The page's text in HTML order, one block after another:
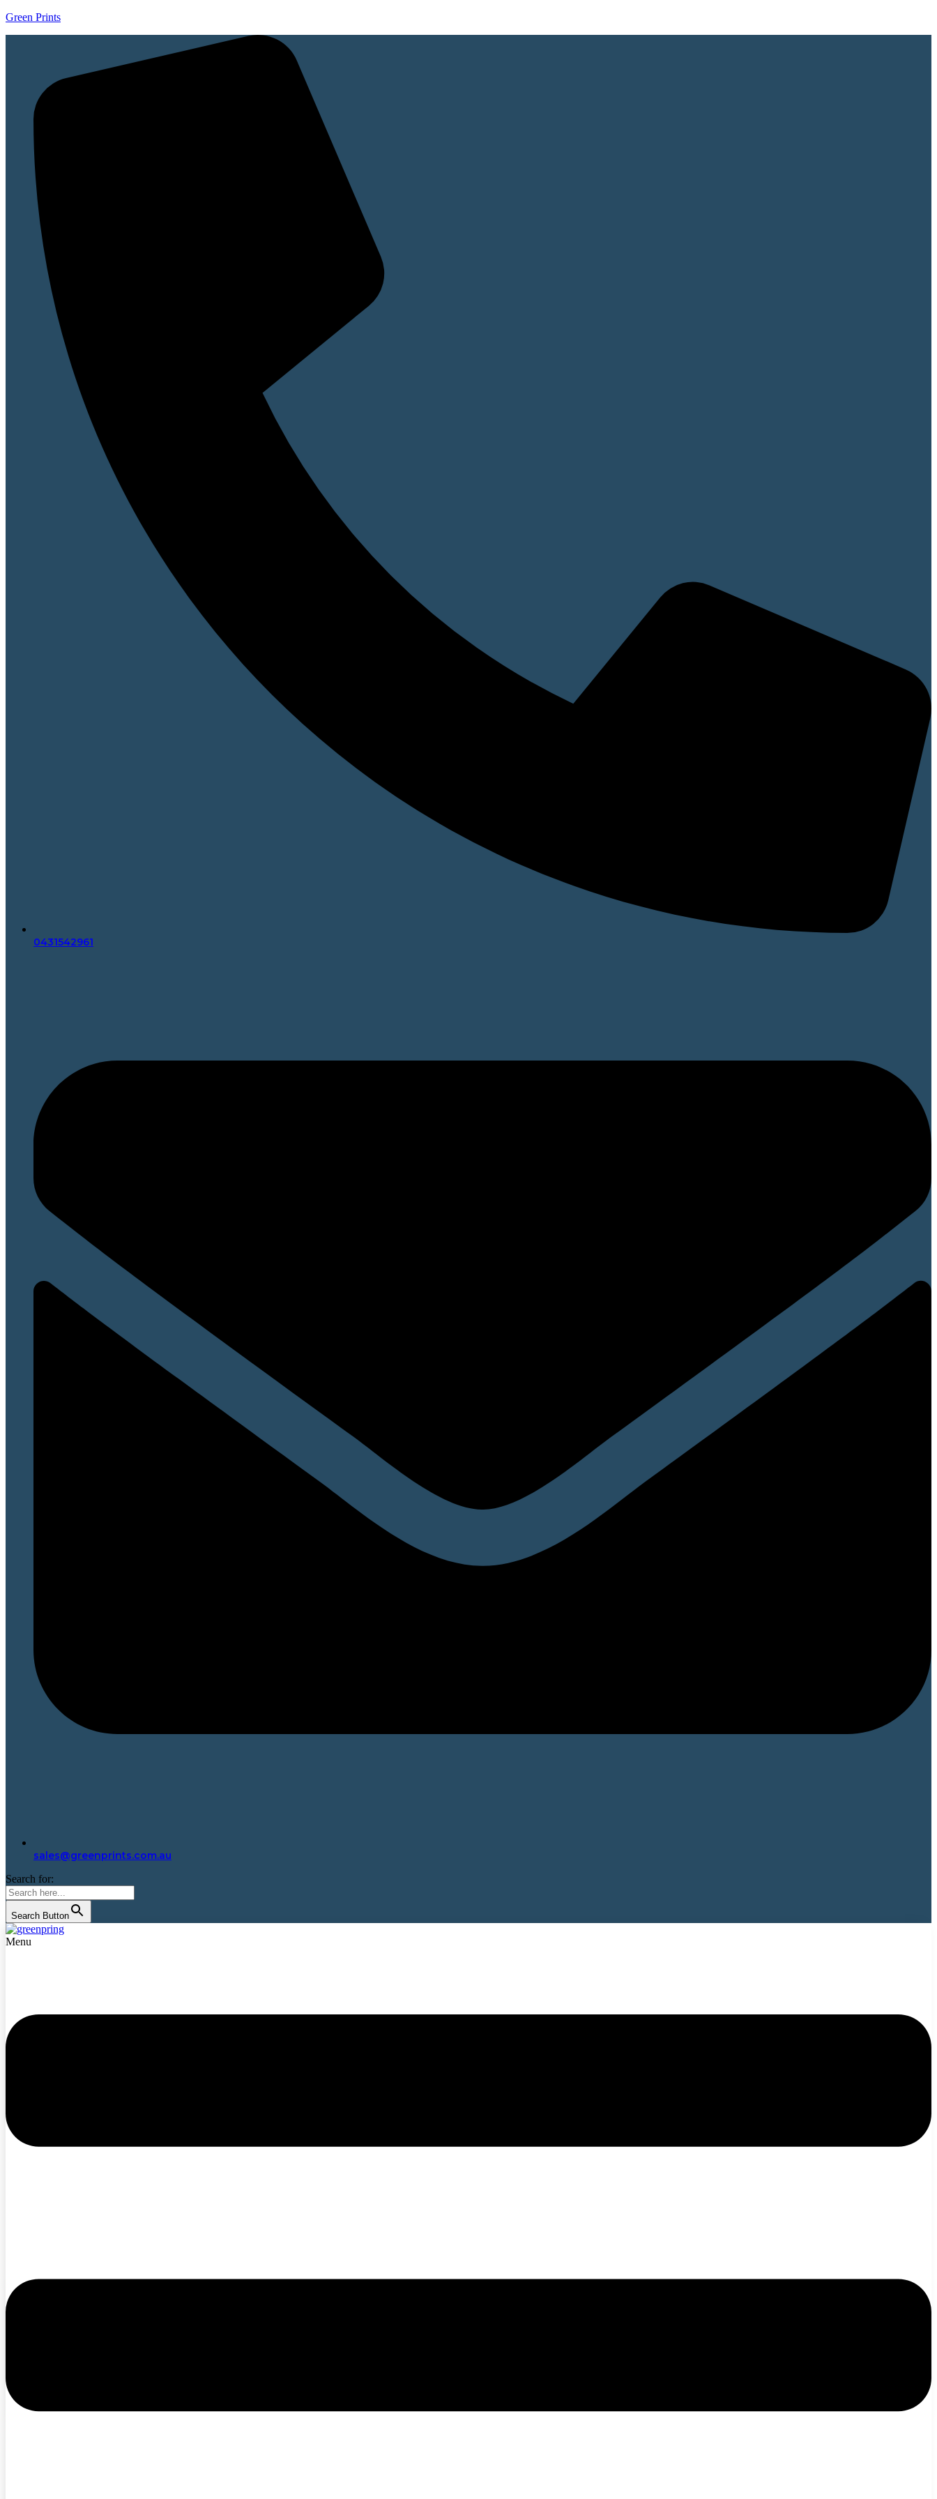
Green Prints
0431542961
sales@greenprints.com.au
Search for:
Search Button
Menu